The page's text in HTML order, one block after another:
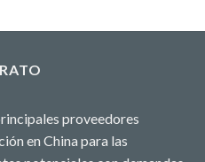
proveedores
en China para las